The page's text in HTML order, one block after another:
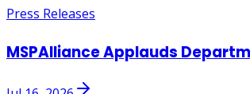
Press Releases
MSPAlliance Applauds